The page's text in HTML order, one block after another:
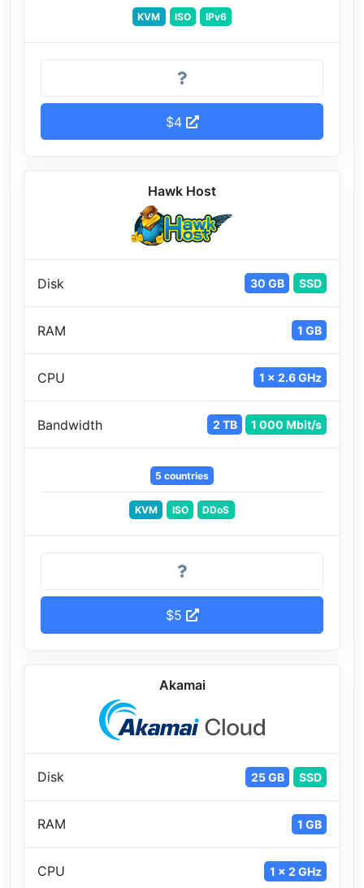
KVM ISO IPv6
$4
Hawk Host
Disk 30 GB SSD
RAM 1 GB
CPU 1 x 2.6 GHz
Bandwidth 2 TB 1 000 Mbit/s
5 countries
KVM ISO DDoS
$5
Akamai
Disk 25 GB SSD
RAM 1 GB
CPU 1 x 2 GHz